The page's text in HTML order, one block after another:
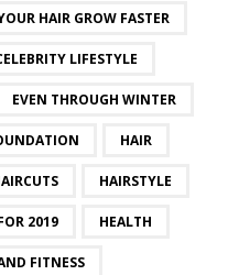
HAIR GROW FASTER
LIFESTYLE
EVEN THROUGH WINTER
HAIR
HAIRSTYLE
2019 HEALTH
FITNESS